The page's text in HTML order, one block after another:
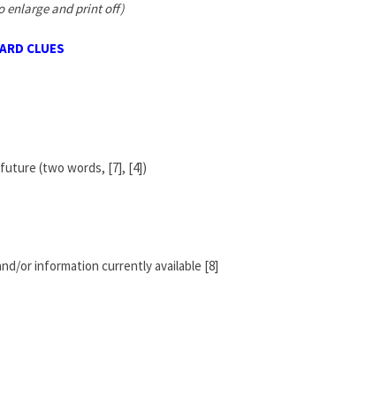
enlarge and print off)
CLUES
(two words, [7], [4])
or information currently available [8]